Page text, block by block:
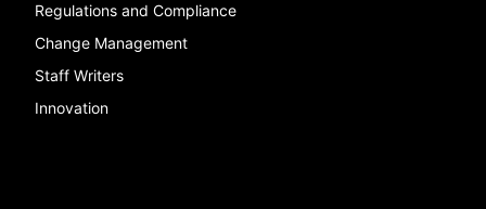
Regulations and Compliance
Change Management
Staff Writers
Innovation